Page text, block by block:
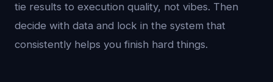
tie results to execution quality, not vibes. Then
decide with data and lock in the system that
consistently helps you finish hard things.